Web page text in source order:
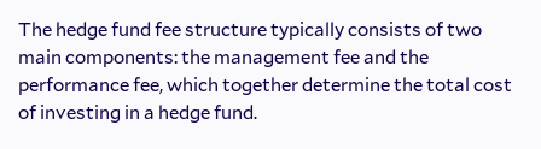
The hedge fund fee structure typically consists of two
main components: the management fee and the
performance fee, which together determine the total cost
of investing in a hedge fund.